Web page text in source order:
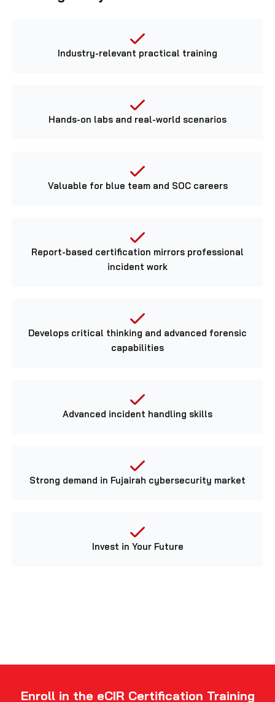
Industry-relevant practical training
Hands-on labs and real-world scenarios
Valuable for blue team and SOC careers
Report-based certification mirrors professional
incident work
Develops critical thinking and advanced forensic
capabilities
Advanced incident handling skills
Strong demand in Fujairah cybersecurity market
Invest in Your Future
Enroll in the eCIR Certification Training